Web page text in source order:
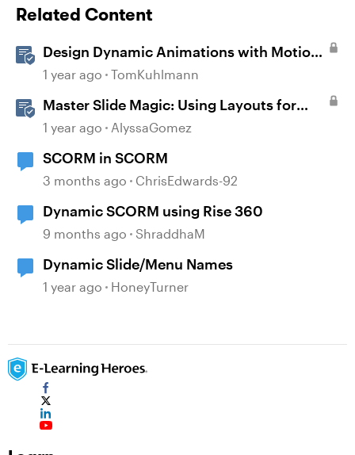
Related Content
Design Dynamic Animations with Motion
Paths in Storyline
1 year ago TomKuhlmann
Master Slide Magic: Using Layouts for
Dynamic Interactions
1 year ago AlyssaGomez
SCORM in SCORM
3 months ago ChrisEdwards-92
Dynamic SCORM using Rise 360
9 months ago ShraddhaM
Dynamic Slide/Menu Names
1 year ago HoneyTurner